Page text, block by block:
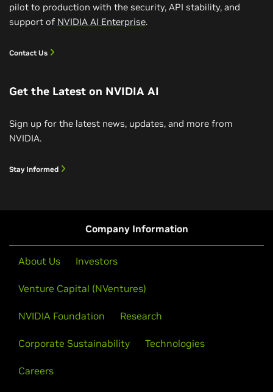
pilot to production with the security, API stability, and
support of NVIDIA AI Enterprise.
Contact Us
Get the Latest on NVIDIA AI
Sign up for the latest news, updates, and more from
NVIDIA.
Stay Informed
Company Information
About Us Investors
Venture Capital (NVentures)
NVIDIA Foundation Research
Corporate Sustainability Technologies
Careers